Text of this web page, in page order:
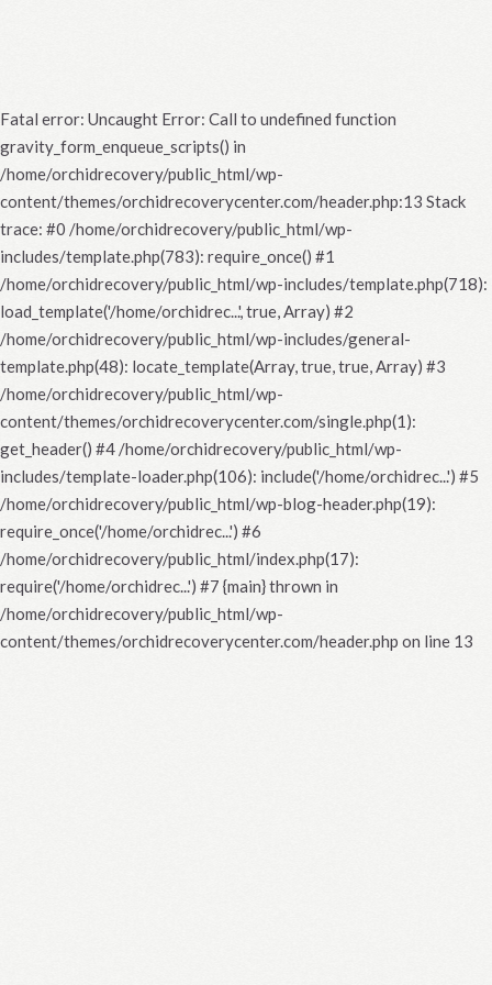
Fatal error: Uncaught Error: Call to undefined function
gravity_form_enqueue_scripts() in
/home/orchidrecovery/public_html/wp-
content/themes/orchidrecoverycenter.com/header.php:13 Stack
trace: #0 /home/orchidrecovery/public_html/wp-
includes/template.php(783): require_once() #1
/home/orchidrecovery/public_html/wp-includes/template.php(718):
load_template('/home/orchidrec...', true, Array) #2
/home/orchidrecovery/public_html/wp-includes/general-
template.php(48): locate_template(Array, true, true, Array) #3
/home/orchidrecovery/public_html/wp-
content/themes/orchidrecoverycenter.com/single.php(1):
get_header() #4 /home/orchidrecovery/public_html/wp-
includes/template-loader.php(106): include('/home/orchidrec...') #5
/home/orchidrecovery/public_html/wp-blog-header.php(19):
require_once('/home/orchidrec...') #6
/home/orchidrecovery/public_html/index.php(17):
require('/home/orchidrec...') #7 {main} thrown in
/home/orchidrecovery/public_html/wp-
content/themes/orchidrecoverycenter.com/header.php on line 13